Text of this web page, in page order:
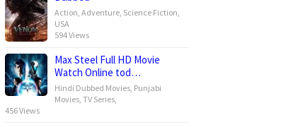
Action, Adventure, Science Fiction,
USA
594 Views
Max Steel Full HD Movie
Watch Online tod…
Hindi Dubbed Movies, Punjabi
Movies, TV Series,
456 Views